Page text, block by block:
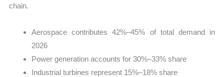
chain.
Aerospace contributes 42%–45% of total demand in
2026
Power generation accounts for 30%–33% share
Industrial turbines represent 15%–18% share